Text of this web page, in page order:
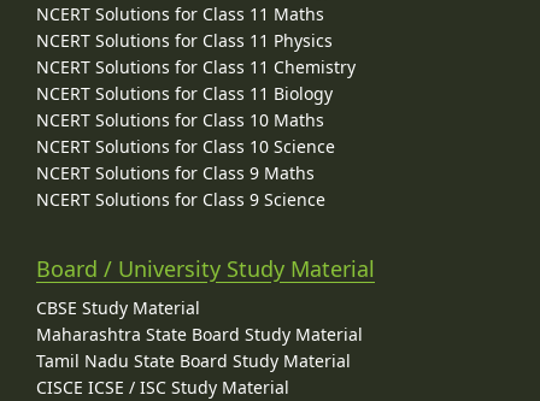
NCERT Solutions for Class 11 Maths
NCERT Solutions for Class 11 Physics
NCERT Solutions for Class 11 Chemistry
NCERT Solutions for Class 11 Biology
NCERT Solutions for Class 10 Maths
NCERT Solutions for Class 10 Science
NCERT Solutions for Class 9 Maths
NCERT Solutions for Class 9 Science
Board / University Study Material
CBSE Study Material
Maharashtra State Board Study Material
Tamil Nadu State Board Study Material
CISCE ICSE / ISC Study Material